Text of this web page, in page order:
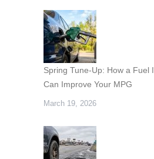
Spring Tune-Up: How a Fuel
Can Improve Your MPG
March 19, 2026